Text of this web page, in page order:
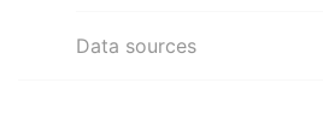
Data sources